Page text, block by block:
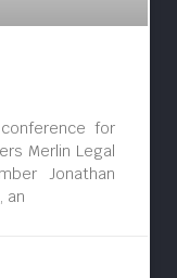
for
Merlin Legal
Jonathan
an